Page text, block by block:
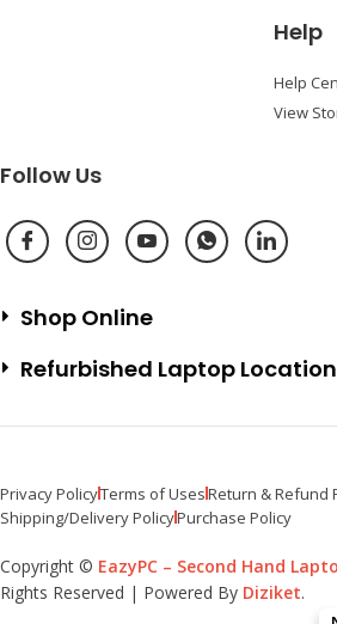
Help
Help
View
Follow Us
Shop Online
Refurbished Laptop
Privacy PolicyTerms of UsesReturn & Refund
Shipping/Delivery PolicyPurchase Policy
Copyright © EazyPC – Second Hand
Rights Reserved | Powered By Diziket.